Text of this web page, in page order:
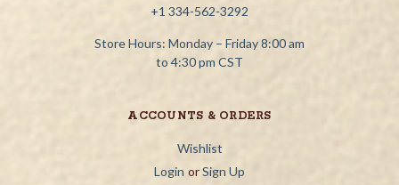
+1 334-562-3292
Store Hours: Monday – Friday 8:00 am
to 4:30 pm CST
ACCOUNTS & ORDERS
Wishlist
Login or Sign Up